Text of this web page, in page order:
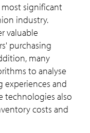
significant
industry.
valuable
purchasing
many
to analyse
and
technologies also
costs and